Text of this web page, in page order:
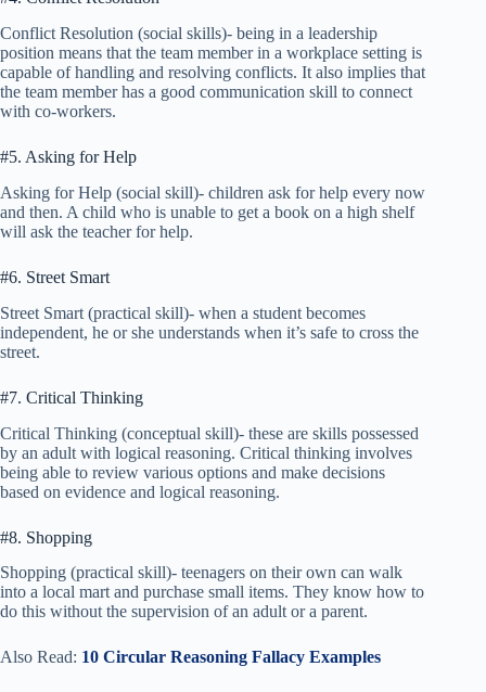
Conflict Resolution (social skills)- being in a leadership
position means that the team member in a workplace setting is
capable of handling and resolving conflicts. It also implies that
the team member has a good communication skill to connect
with co-workers.
#5. Asking for Help
Asking for Help (social skill)- children ask for help every now
and then. A child who is unable to get a book on a high shelf
will ask the teacher for help.
#6. Street Smart
Street Smart (practical skill)- when a student becomes
independent, he or she understands when it’s safe to cross the
street.
#7. Critical Thinking
Critical Thinking (conceptual skill)- these are skills possessed
by an adult with logical reasoning. Critical thinking involves
being able to review various options and make decisions
based on evidence and logical reasoning.
#8. Shopping
Shopping (practical skill)- teenagers on their own can walk
into a local mart and purchase small items. They know how to
do this without the supervision of an adult or a parent.
Also Read: 10 Circular Reasoning Fallacy Examples